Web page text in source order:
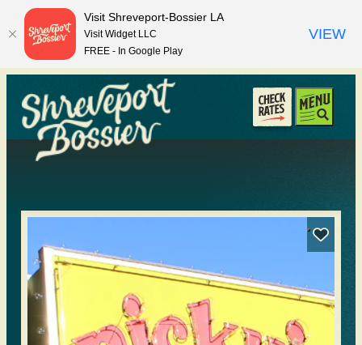
top-anchor
top-anchor
Visit Shreveport-Bossier LA
Visit Widget LLC
FREE - In Google Play
VIEW